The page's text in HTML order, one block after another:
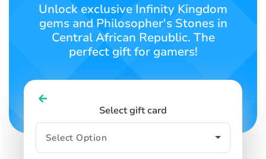
SIGN INSIGN UP
Unlock exclusive Infinity Kingdom
gems and Philosopher's Stones in
Central African Republic. The
perfect gift for gamers!
Select gift card